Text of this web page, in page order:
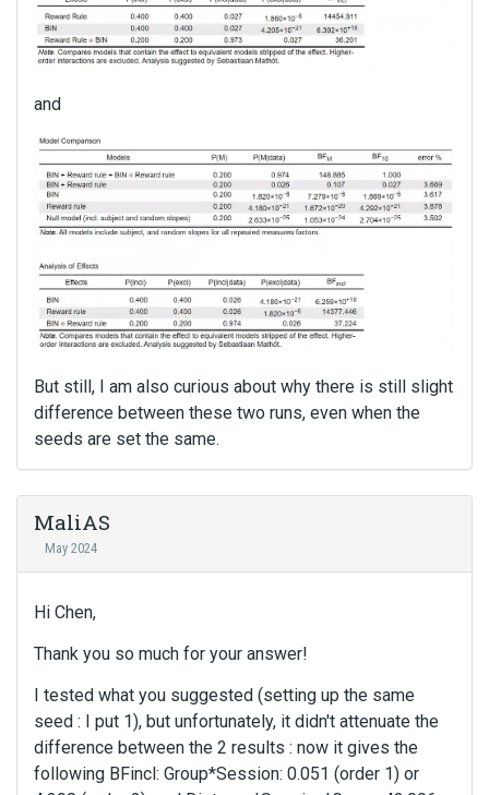
and
But still, I am also curious about why there is still slight
difference between these two runs, even when the
seeds are set the same.
MaliAS
May 2024
Hi Chen,
Thank you so much for your answer!
I tested what you suggested (setting up the same
seed : I put 1), but unfortunately, it didn't attenuate the
difference between the 2 results : now it gives the
following BFincl: Group*Session: 0.051 (order 1) or